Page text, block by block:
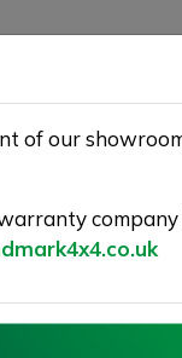
Euro
of our